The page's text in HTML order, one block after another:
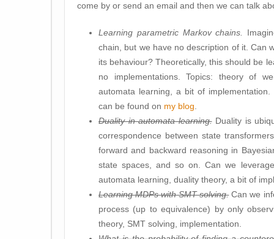
come by or send an email and then we can talk
Learning parametric Markov chains.
chain, but we have no description of it. Can
its behaviour? Theoretically, this should be
no implementations. Topics: theory of
automata learning, a bit of
can be found on my blog
Duality in automata learning.Duality is
correspondence between state
forward and backward reasoning in
state spaces, and so on. Can we
automata learning, duality theory, a bit of
Learning MDPs with SMT solving.Can we
process (up to equivalence) by only
theory, SMT solving, implementation.